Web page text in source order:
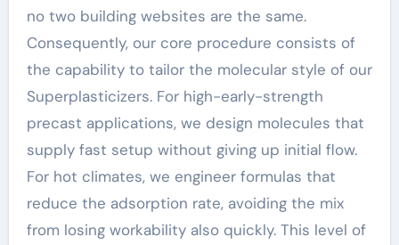
no two building websites are the same.
Consequently, our core procedure consists of
the capability to tailor the molecular style of our
Superplasticizers. For high-early-strength
precast applications, we design molecules that
supply fast setup without giving up initial flow.
For hot climates, we engineer formulas that
reduce the adsorption rate, avoiding the mix
from losing workability also quickly. This level of